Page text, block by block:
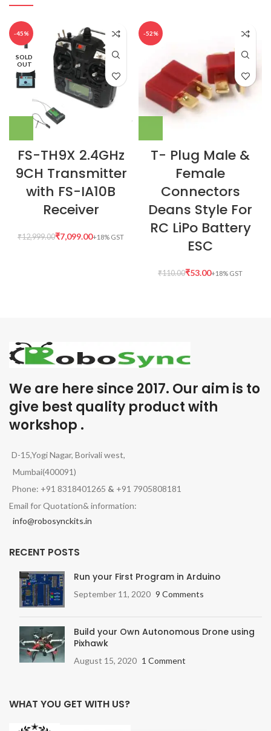
-45%
SOLD
OUT
FS-TH9X 2.4GHz
9CH Transmitter
with FS-IA10B
Receiver
₹12,999.00₹7,099.00
-52%
T- Plug Male &
Female
Connectors
Deans Style For
RC LiPo Battery
ESC
₹110.00₹53.00
We are here since 2017. Our aim is to
give best quality product with
workshop .
D-15,Yogi Nagar, Borivali west,
Mumbai(400091)
Phone: +91 8318401265 & +91 7905808181
Email for Quotation& information:
info@robosynckits.in
RECENT POSTS
Run your First Program in Arduino
September 11, 2020 9 Comments
Build your Own Autonomous Drone using
Pixhawk
August 15, 2020 1 Comment
WHAT YOU GET WITH US?